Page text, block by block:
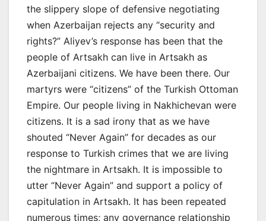
the slippery slope of defensive negotiating
when Azerbaijan rejects any “security and
rights?” Aliyev’s response has been that the
people of Artsakh can live in Artsakh as
Azerbaijani citizens. We have been there. Our
martyrs were “citizens” of the Turkish Ottoman
Empire. Our people living in Nakhichevan were
citizens. It is a sad irony that as we have
shouted “Never Again” for decades as our
response to Turkish crimes that we are living
the nightmare in Artsakh. It is impossible to
utter “Never Again” and support a policy of
capitulation in Artsakh. It has been repeated
numerous times; any governance relationship